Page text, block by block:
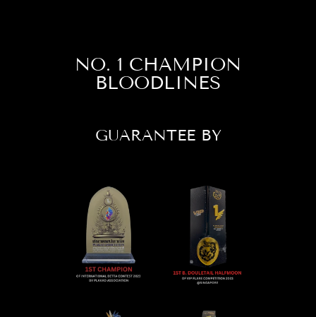
NO. 1 CHAMPION
BLOODLINES
GUARANTEE BY